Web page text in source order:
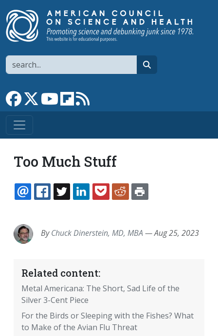
Search
Link to Facebook page
Link to XLink to YouTube channel
Link to flipboard
Too Much Stuff
EMAILFACEBOOK
TWITTERLINKEDINPOCKETREDDIT
ByChuck Dinerstein, MD, MBA —Aug 25, 2023
Related content:
Metal Americana: The Short, Sad Life of the
Silver 3-Cent Piece
For the Birds or Sleeping with the Fishes? What
to Make of the Avian Flu Threat